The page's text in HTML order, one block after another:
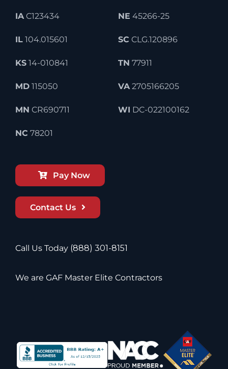
IAC123434
IL104.015601
KS14-010841
MD115050
MN CR690711
NC 78201
NE 45266-25
SC CLG.120896
TN 77911
VA2705166205
WI DC-022100162
Pay Now
Contact Us
Call Us Today (888) 301-8151
We are GAF Master Elite Contractors